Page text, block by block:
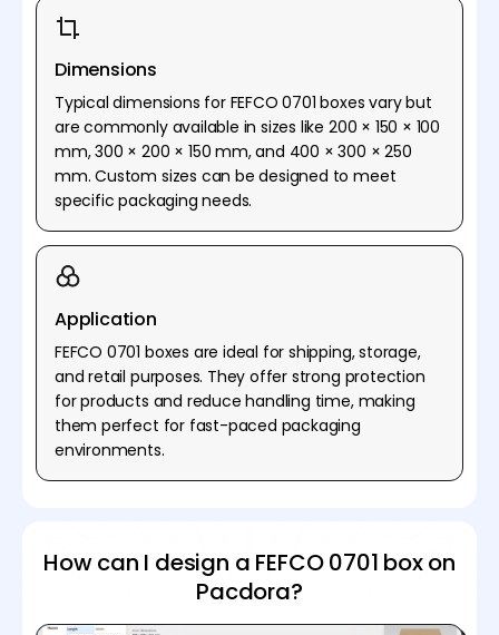
Dimensions
Typical dimensions for FEFCO 0701 boxes vary but
are commonly available in sizes like 200 × 150 × 100
mm, 300 × 200 × 150 mm, and 400 × 300 × 250
mm. Custom sizes can be designed to meet
specific packaging needs.
Application
FEFCO 0701 boxes are ideal for shipping, storage,
and retail purposes. They offer strong protection
for products and reduce handling time, making
them perfect for fast-paced packaging
environments.
How can I design a FEFCO 0701 box on
Pacdora?